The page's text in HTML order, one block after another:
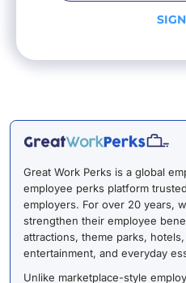
Great Work Perks is a global
employee perks platform
employers. For over 20 years,
strengthen their employee
attractions, theme parks,
entertainment, and everyday
Unlike marketplace-style